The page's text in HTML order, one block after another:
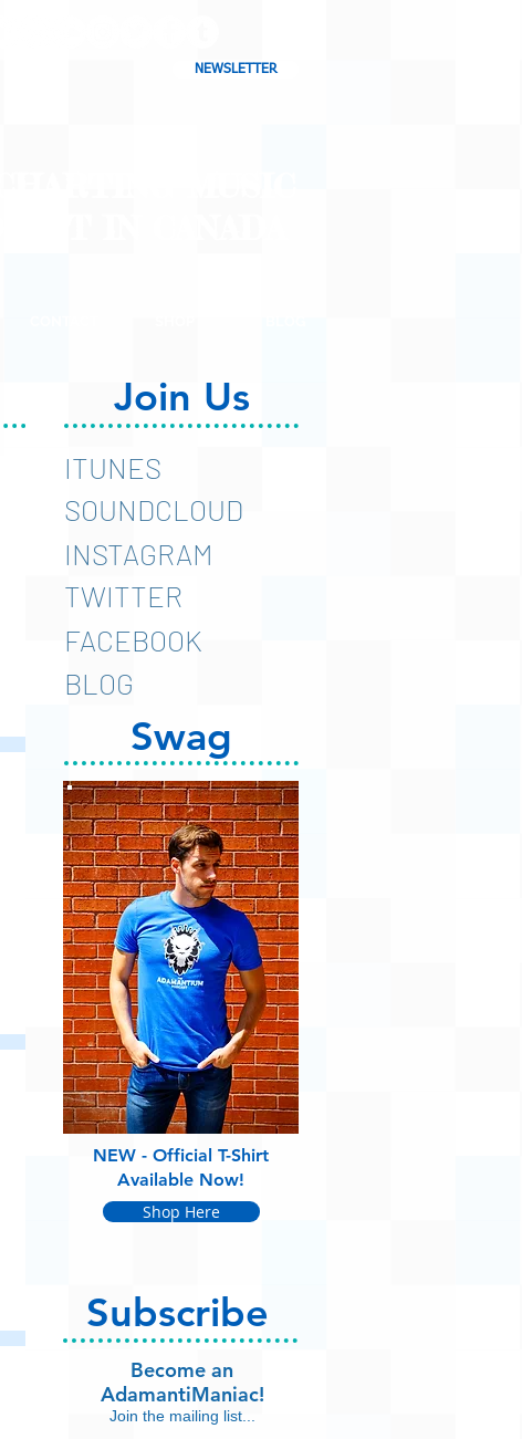
NEWSLETTER
Join Us
ITUNES
SOUNDCLOUD
INSTAGRAM
TWITTER
FACEBOOK
BLOG
Swag
NEW - Official T-Shirt
Available Now!
Shop Here
Subscribe
Become an
AdamantiManiac!
Join the mailing list...